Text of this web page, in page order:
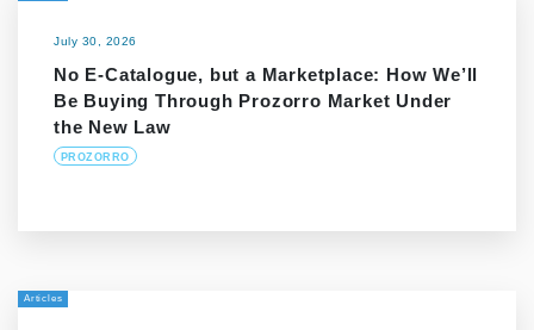
July 30, 2026
No E-Catalogue, but a Marketplace: How We’ll
Be Buying Through Prozorro Market Under
the New Law
PROZORRO
Articles